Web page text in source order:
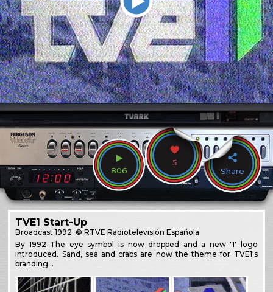
806
5
Share
TVE1 Start-Up
Broadcast1992 © RTVE Radiotelevisión Española
By 1992 The eye symbol is now dropped and a new '1' logo
introduced. Sand, sea and crabs are now the theme for TVE1's
branding…